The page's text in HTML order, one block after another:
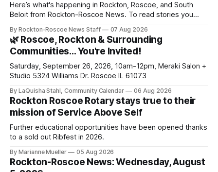
Here’s what's happening in Rockton, Roscoe, and South
Beloit from Rockton-Roscoe News. To read stories you
daily or weekly delivery of our free newsletters. Manage
your subscriptions and donations online - donors can read
ad-
By Rockton-Roscoe News Staff 07 Aug 2026
🌿 Roscoe, Rockton & Surrounding
Communities… You're Invited!
Saturday, September 26, 2026, 10am-12pm, Meraki Salon +
Studio 5324 Williams Dr. Roscoe IL 61073
By LaQuisha Stahl, Community Calendar 06 Aug 2026
Rockton Roscoe Rotary stays true to their
mission of Service Above Self
Further educational opportunities have been opened thanks
to a sold out Ribfest in 2026.
By Marianne Mueller 05 Aug 2026
Rockton-Roscoe News: Wednesday, August